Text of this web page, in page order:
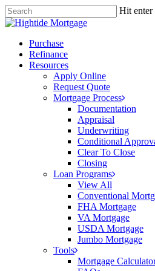
Skip
to
content
Hit enter
Close
Menu
Purchase
Refinance
Resources
Apply Online
Request Quote
Mortgage Process
Documentation
Appraisal
Underwriting
Conditional
Clear To Close
Closing
Loan Programs
View All
Conventional
FHA Mortgage
VA Mortgage
USDA Mortgage
Jumbo Mortgage
Tools
Mortgage